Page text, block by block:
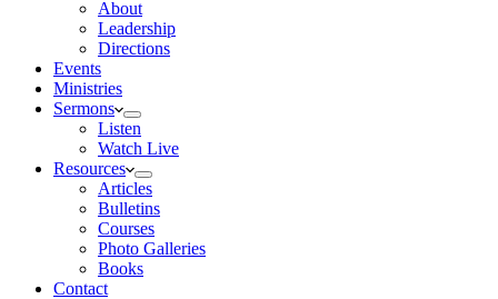
About
Leadership
Directions
Events
Ministries
Sermons
Listen
Watch Live
Resources
Articles
Bulletins
Courses
Photo Galleries
Books
Contact